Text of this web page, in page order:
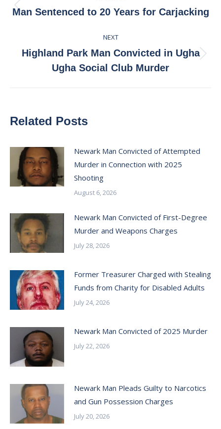
navigation
Previous
Man Sentenced to 20 Years for Carjacking
NEXT
Next
post:
Highland Park Man Convicted in Ugha
Ugha Social Club Murder
Related Posts
Newark Man Convicted of Attempted
Murder in Connection with 2025
Shooting
August 6, 2026
Newark Man Convicted of First-Degree
Murder and Weapons Charges
July 28, 2026
Former Treasurer Charged with Stealing
Funds from Charity for Disabled Adults
July 24, 2026
Newark Man Convicted of 2025 Murder
July 22, 2026
Newark Man Pleads Guilty to Narcotics
and Gun Possession Charges
July 20, 2026